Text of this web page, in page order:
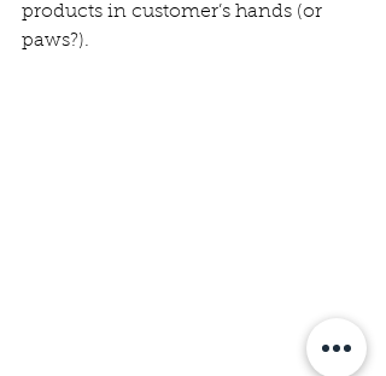
products in customer’s hands (or
paws?).